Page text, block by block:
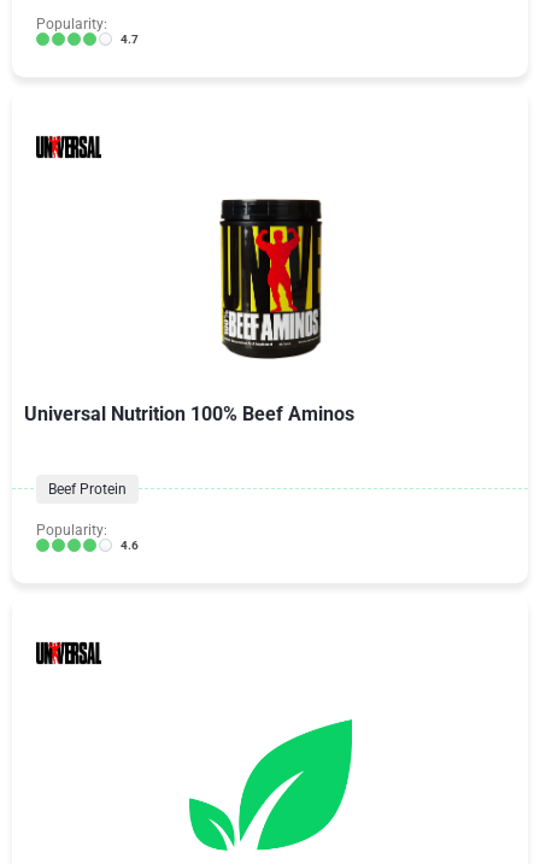
Popularity:
4.7
Universal Nutrition 100% Beef Aminos
Beef Protein
Popularity:
4.6